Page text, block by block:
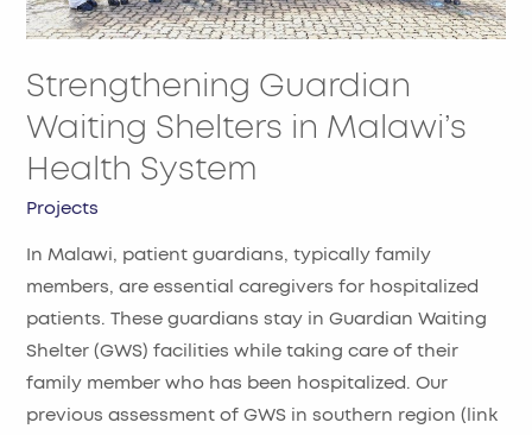
Strengthening Guardian
Waiting Shelters in Malawi’s
Health System​
Projects
In Malawi, patient guardians, typically family
members, are essential caregivers for hospitalized
patients. These guardians stay in Guardian Waiting
Shelter (GWS) facilities while taking care of their
family member who has been hospitalized. Our
previous assessment of GWS in southern region (link
Health
System​